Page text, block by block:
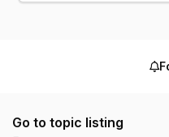
Go to topic listing